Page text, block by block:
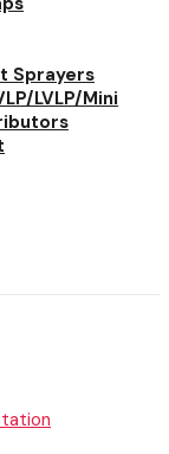
Sprayers
LVLP/Mini